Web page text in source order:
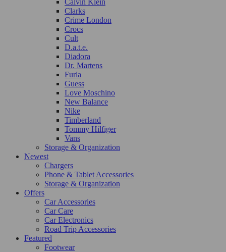
Clarks
Crime London
Crocs
Cult
D.a.t.e.
Diadora
Dr. Martens
Furla
Guess
Love Moschino
New Balance
Nike
Timberland
Tommy Hilfiger
Vans
Storage & Organization
Newest
Chargers
Phone & Tablet Accessories
Storage & Organization
Offers
Car Accessories
Car Care
Car Electronics
Road Trip Accessories
Featured
Footwear